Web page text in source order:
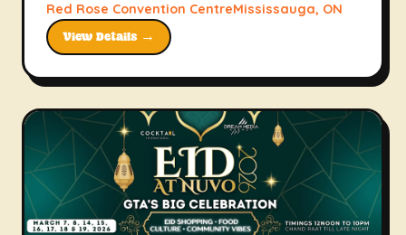
Red Rose Convention CentreMississauga, ON
View Details →